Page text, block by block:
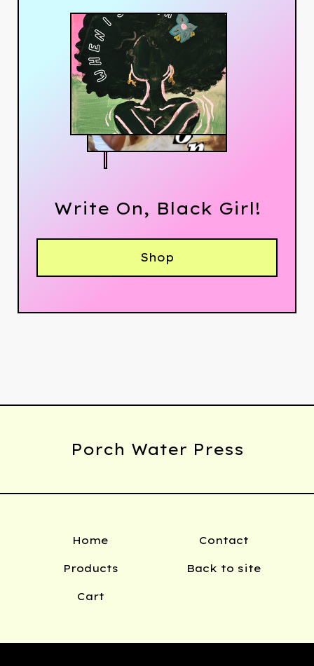
Write On, Black Girl!
Shop
Porch Water Press
Home
Products
Cart
Contact
Back to site